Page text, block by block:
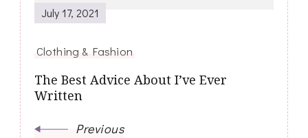
July 17, 2021
Clothing & Fashion
The Best Advice About I’ve Ever
Written
Previous